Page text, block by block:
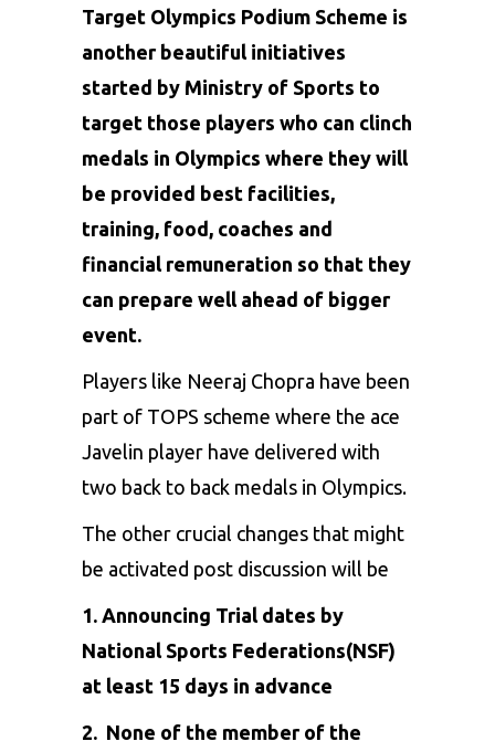
Target Olympics Podium Scheme is
another beautiful initiatives
started by Ministry of Sports to
target those players who can clinch
medals in Olympics where they will
be provided best facilities,
training, food, coaches and
financial remuneration so that they
can prepare well ahead of bigger
event.
Players like Neeraj Chopra have been
part of TOPS scheme where the ace
Javelin player have delivered with
two back to back medals in Olympics.
The other crucial changes that might
be activated post discussion will be
1. Announcing Trial dates by
National Sports Federations(NSF)
at least 15 days in advance
2. None of the member of the